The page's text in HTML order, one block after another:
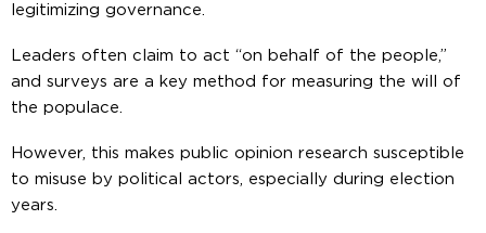
legitimizing governance.
Leaders often claim to act “on behalf of the people,”
and surveys are a key method for measuring the will of
the populace.
However, this makes public opinion research susceptible
to misuse by political actors, especially during election
years.